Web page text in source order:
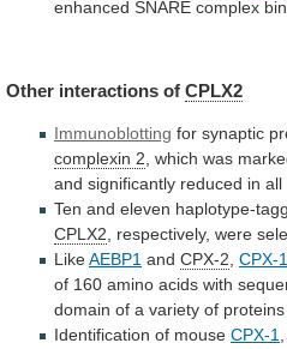
enhanced SNARE complex
Other interactions of CPLX2
Immunoblotting for synaptic
complexin 2 which was
and significantly reduced in all
Ten and eleven haplotype-
CPLX2 , respectively, were
LikeAEBP1 and CPX-2 CPX-1
of 160 amino acids with
domain of a variety of proteins
Identification of mouse CPX-1